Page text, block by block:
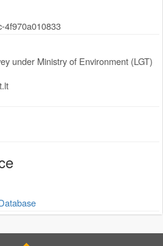
4f970a010833
under Ministry of Environment (LGT)